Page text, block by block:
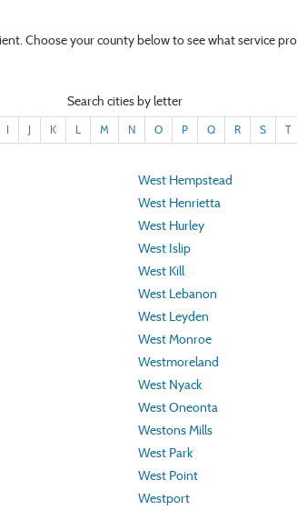
Choose your county below to see what service
Search cities by letter
I J K L M N O P Q R S T
West Hempstead
West Henrietta
West Hurley
West Islip
West Kill
West Lebanon
West Leyden
West Monroe
Westmoreland
West Nyack
West Oneonta
Westons Mills
West Park
West Point
Westport